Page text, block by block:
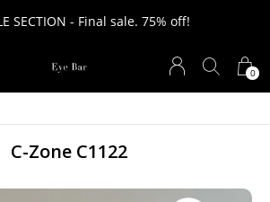
0
SECTION - Final sale. 75% off!
C-Zone C1122